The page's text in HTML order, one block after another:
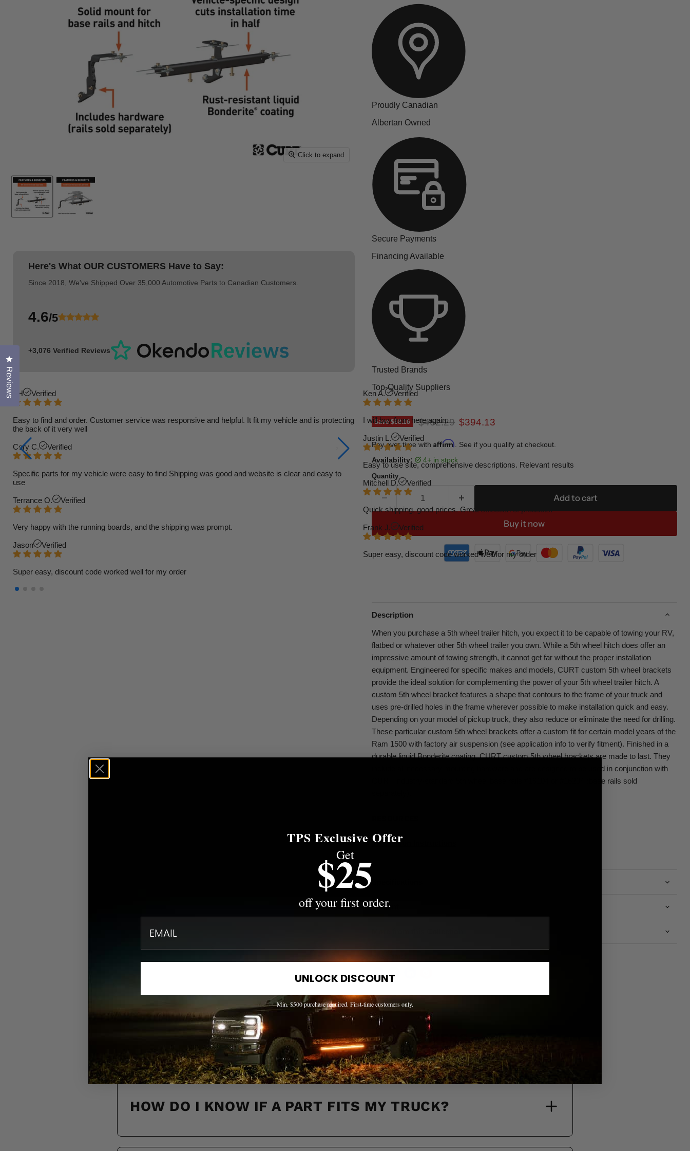
Click to expand
Here's What OUR CUSTOMERS Have to Say:
Since 2018, We've Shipped Over 35,000 Automotive Parts to Canadian Customers.
4.6/5
+3,076 Verified Reviews
TH Verified
Easy to find and order. Customer service was responsive and helpful. It fit my vehicle and is protecting
the back of it very well
Cory C. Verified
Specific parts for my vehicle were easy to find Shipping was good and website is clear and easy to
use
Terrance O. Verified
Very happy with the running boards, and the shipping was prompt.
Jason Verified
Super easy, discount code worked well for my order
Ken A. Verified
I will buy from here again.
Justin L. Verified
Easy to use site, comprehensive descriptions. Relevant results
Mitchell D. Verified
Quick shipping, good prices. Great selection of products.
Frank J. Verified
Super easy, discount code worked well for my order
Proudly Canadian
Albertan Owned
Secure Payments
Financing Available
Trusted Brands
Top-Quality Suppliers
Save$68.16 Original price
$462.29 Current price
$394.13
Pay over time with Affirm . See if you qualify at checkout.
Availability:
4+ in stock
Quantity
Add to cart
Buy it now
Description
When you purchase a 5th wheel trailer hitch, you expect it to be capable of towing your RV,
flatbed or whatever other 5th wheel trailer you own. While a 5th wheel hitch does offer an
impressive amount of towing strength, it cannot get far without the proper installation
equipment. Engineered for specific makes and models, CURT custom 5th wheel brackets
provide the ideal solution for complementing the power of your 5th wheel trailer hitch. A
custom 5th wheel bracket features a shape that contours to the frame of your truck and
uses pre-drilled holes in the frame wherever possible to make installation quick and easy.
Depending on your model of pickup truck, they also reduce or eliminate the need for drilling.
These particular custom 5th wheel brackets offer a custom fit for certain model years of the
Ram 1500 with factory air suspension (see application info to verify fitment). Finished in a
durable liquid Bonderite coating, CURT custom 5th wheel brackets are made to last. They
include all necessary mounting hardware and are designed to be used in conjunction with
CURT industry-standard 5th wheel base rails #16104 or #16204 (base rails sold
Installation Instructions
Fitment
NEED HELP? WE'VE GOT ANSWERS.
Find quick solutions to the most common questions about shipping, returns, compatibility, and support.
HOW DO I KNOW IF A PART FITS MY TRUCK?
Reviews
Click to open the reviews dialog
TPS Exclusive Offer
Get
$25
off your first order.
UNLOCK DISCOUNT
Min. $500 purchase required. First-time customers only.